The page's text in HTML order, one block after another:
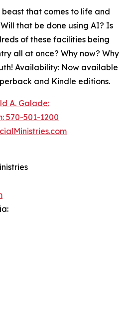
beast that comes to life and
that be done using AI? Is
of these facilities being
all at once? Why now? Why
Availability: Now available
and Kindle editions.
A. Galade:
570-501-1200